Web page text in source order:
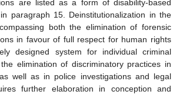
are listed as a form of disability-based
paragraph 15. Deinstitutionalization in the
both the elimination of forensic
in favour of full respect for human rights
designed system for individual criminal
elimination of discriminatory practices in
well as in police investigations and legal
further elaboration in conception and